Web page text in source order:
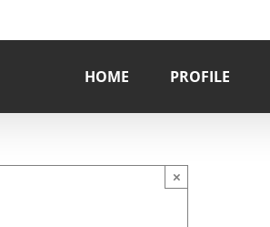
HOME PROFILE
×